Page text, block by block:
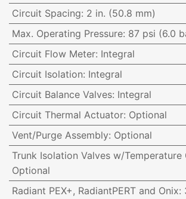
Circuit Spacing: 2 in. (50.8 mm)
Max. Operating Pressure: 87 psi (6.0
Circuit Flow Meter: Integral
Circuit Isolation: Integral
Circuit Balance Valves: Integral
Circuit Thermal Actuator: Optional
Vent/Purge Assembly: Optional
Trunk Isolation Valves w/Temperature
Optional
Radiant PEX+, RadiantPERT and Onix: